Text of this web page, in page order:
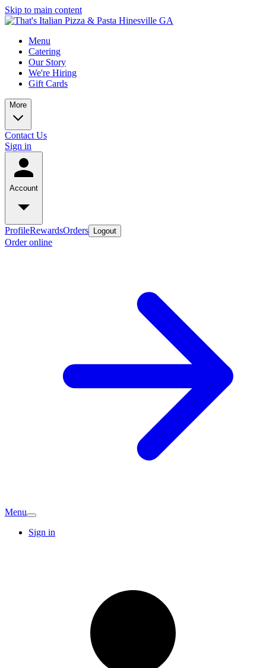
Skip to main content
Menu
Catering
Our Story
We're Hiring
Gift Cards
More
Contact Us
Sign in
Account
ProfileRewardsOrders Logout
Order online
Menu
Sign in